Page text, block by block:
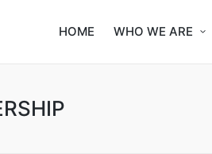
HOME WHO WE ARE